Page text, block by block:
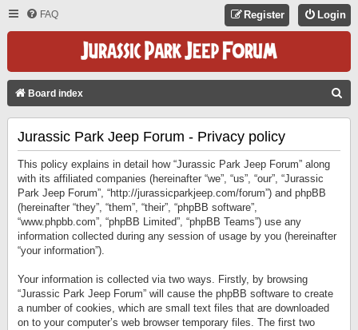
FAQ Login
Register
Board index
Jurassic Park Jeep Forum - Privacy policy
This policy explains in detail how “Jurassic Park Jeep Forum” along
with its affiliated companies (hereinafter “we”, “us”, “our”, “Jurassic
Park Jeep Forum”, “http://jurassicparkjeep.com/forum”) and phpBB
(hereinafter “they”, “them”, “their”, “phpBB software”,
“www.phpbb.com”, “phpBB Limited”, “phpBB Teams”) use any
information collected during any session of usage by you (hereinafter
“your information”).
Your information is collected via two ways. Firstly, by browsing
“Jurassic Park Jeep Forum” will cause the phpBB software to create
a number of cookies, which are small text files that are downloaded
on to your computer’s web browser temporary files. The first two